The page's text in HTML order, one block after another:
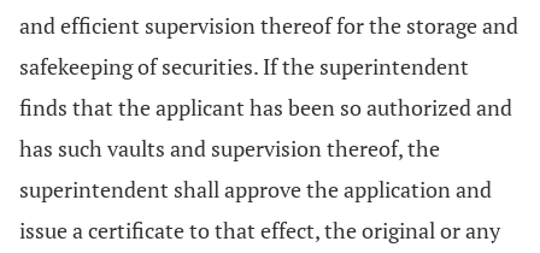
and efficient supervision thereof for the storage and
safekeeping of securities. If the superintendent
finds that the applicant has been so authorized and
has such vaults and supervision thereof, the
superintendent shall approve the application and
issue a certificate to that effect, the original or any